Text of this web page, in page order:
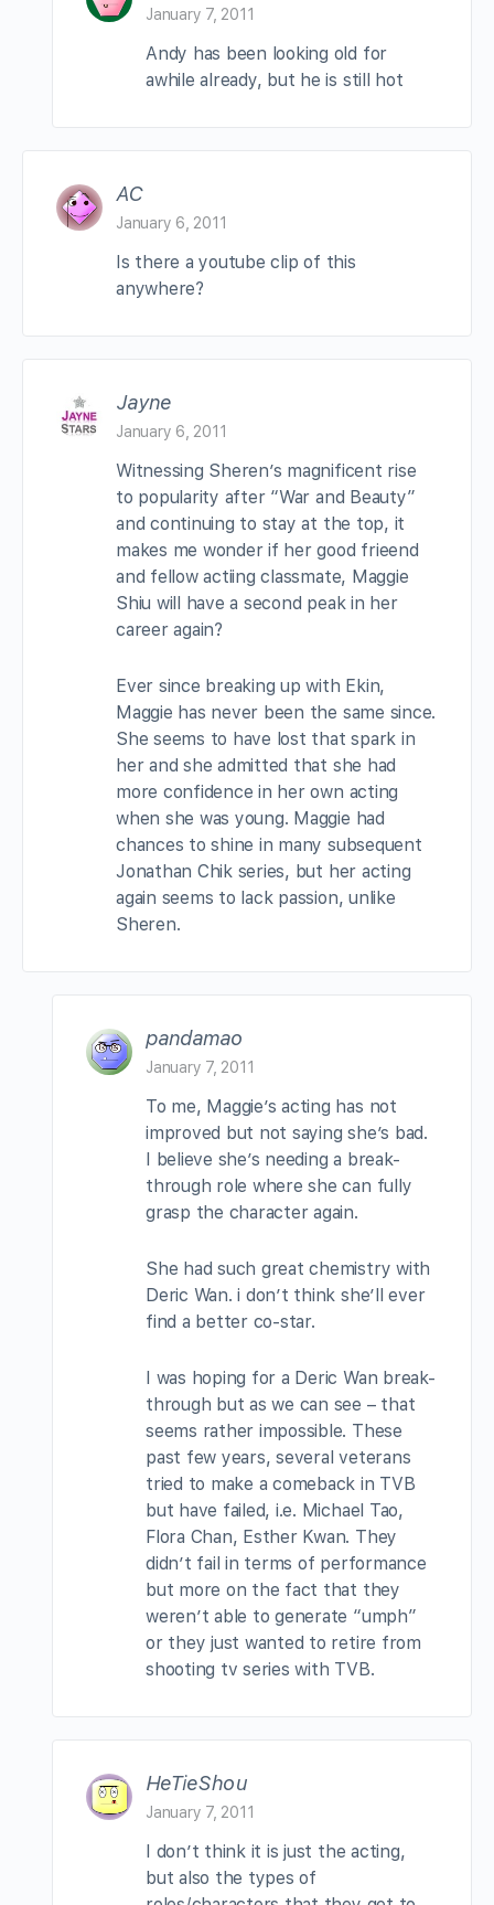
January 7, 2011
Andy has been looking old for
awhile already, but he is still hot
AC
January 6, 2011
Is there a youtube clip of this
anywhere?
Jayne
January 6, 2011
Witnessing Sheren’s magnificent rise
to popularity after “War and Beauty”
and continuing to stay at the top, it
makes me wonder if her good frieend
and fellow actiing classmate, Maggie
Shiu will have a second peak in her
career again?
Ever since breaking up with Ekin,
Maggie has never been the same since.
She seems to have lost that spark in
her and she admitted that she had
more confidence in her own acting
when she was young. Maggie had
chances to shine in many subsequent
Jonathan Chik series, but her acting
again seems to lack passion, unlike
Sheren.
pandamao
January 7, 2011
To me, Maggie’s acting has not
improved but not saying she’s bad.
I believe she’s needing a break-
through role where she can fully
grasp the character again.
She had such great chemistry with
Deric Wan. i don’t think she’ll ever
find a better co-star.
I was hoping for a Deric Wan break-
through but as we can see – that
seems rather impossible. These
past few years, several veterans
tried to make a comeback in TVB
but have failed, i.e. Michael Tao,
Flora Chan, Esther Kwan. They
didn’t fail in terms of performance
but more on the fact that they
weren’t able to generate “umph”
or they just wanted to retire from
shooting tv series with TVB.
HeTieShou
January 7, 2011
I don’t think it is just the acting,
but also the types of